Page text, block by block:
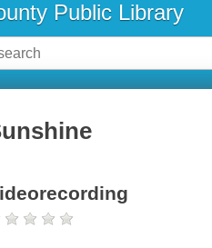
Public Library